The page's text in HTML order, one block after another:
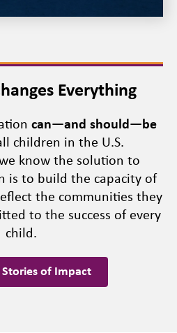
Everything
can—and should—be
children in the U.S.
know the solution to
is to build the capacity of
the communities they
to the success of every
child.
Stories of Impact